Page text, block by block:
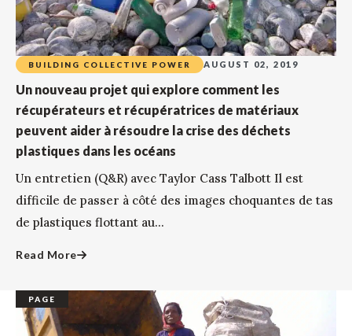
BUILDING COLLECTIVE POWER AUGUST 02, 2019
Un nouveau projet qui explore comment les
récupérateurs et récupératrices de matériaux
peuvent aider à résoudre la crise des déchets
plastiques dans les océans
Un entretien (Q&R) avec Taylor Cass Talbott Il est
difficile de passer à côté des images choquantes de tas
de plastiques flottant au...
Read More
PAGE